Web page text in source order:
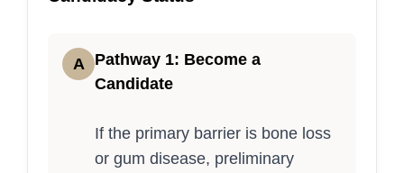
A
Pathway 1: Become a
Candidate
If the primary barrier is bone loss
or gum disease, preliminary